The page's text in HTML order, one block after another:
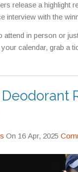
release a highlight
interview with the
attend in person or
calendar, grab a
On 16 Apr, 2025